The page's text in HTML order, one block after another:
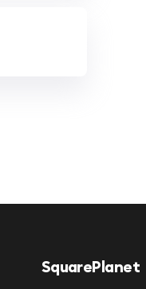
SquarePlanet